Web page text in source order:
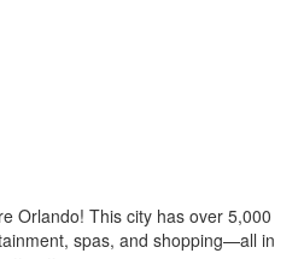
Orlando! This city has over 5,000
spas, and shopping—all in